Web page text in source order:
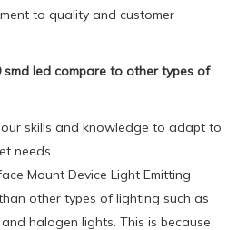
to quality and customer
led compare to other types of
skills and knowledge to adapt to
needs.
Mount Device Light Emitting
other types of lighting such as
halogen lights. This is because